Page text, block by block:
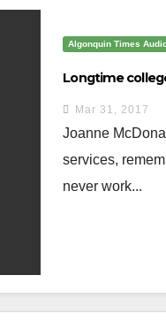
Algonquin Times
Longtime
Mar 31, 2017
Joanne
services,
never work...